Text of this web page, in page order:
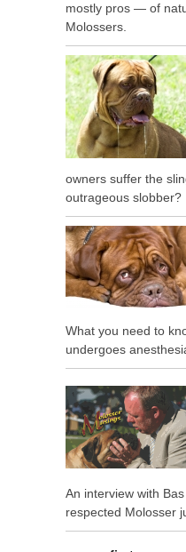
mostly pros — of
Molossers.
owners suffer the
outrageous slobber?
What you need to
undergoes
An interview with
respected Molosser